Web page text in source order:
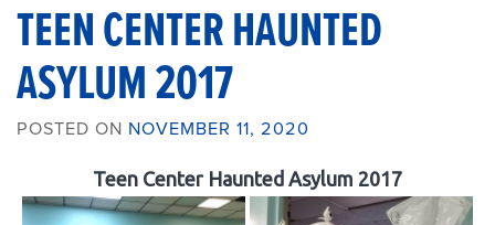
TEEN CENTER HAUNTED
ASYLUM 2017
POSTED ON NOVEMBER 11, 2020
Teen Center Haunted Asylum 2017